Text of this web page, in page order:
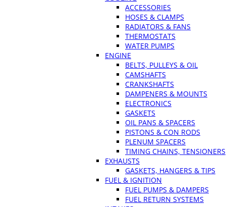
ACCESSORIES
HOSES & CLAMPS
RADIATORS & FANS
THERMOSTATS
WATER PUMPS
ENGINE
BELTS, PULLEYS & OIL
CAMSHAFTS
CRANKSHAFTS
DAMPENERS & MOUNTS
ELECTRONICS
GASKETS
OIL PANS & SPACERS
PISTONS & CON RODS
PLENUM SPACERS
TIMING CHAINS, TENSIONERS
EXHAUSTS
GASKETS, HANGERS & TIPS
FUEL & IGNITION
FUEL PUMPS & DAMPERS
FUEL RETURN SYSTEMS